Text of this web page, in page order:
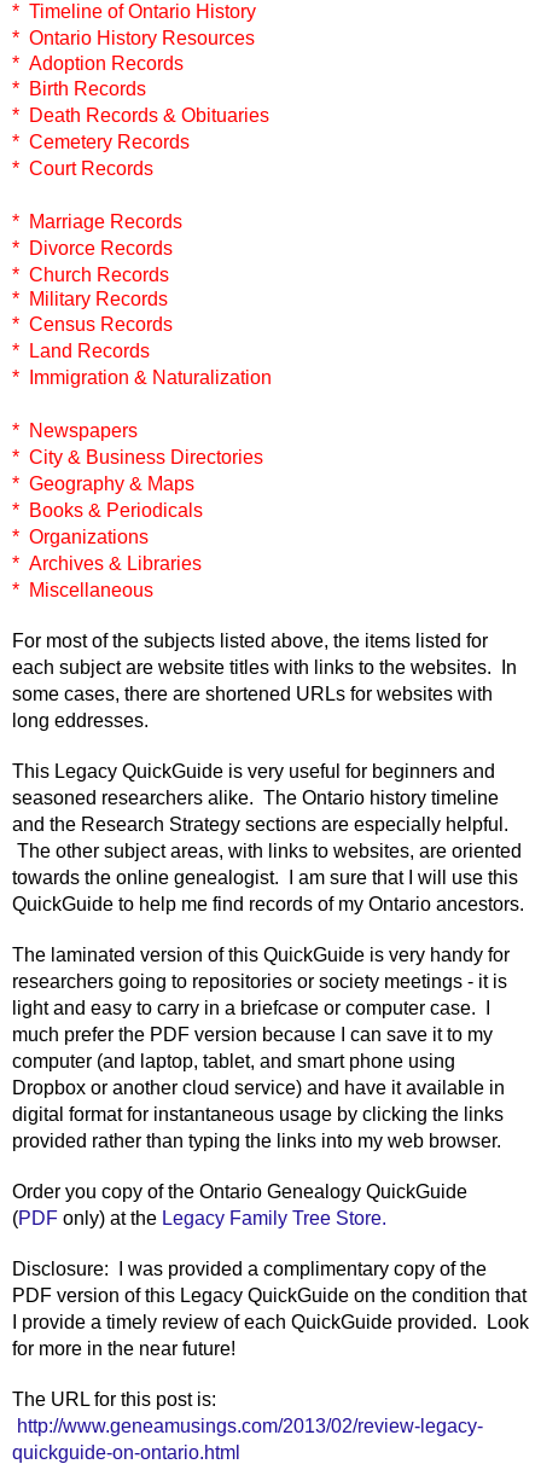
* Timeline of Ontario History
* Ontario History Resources
* Adoption Records
* Birth Records
* Death Records & Obituaries
* Cemetery Records
* Court Records
* Marriage Records
* Divorce Records
* Church Records
* Military Records
* Census Records
* Land Records
* Immigration & Naturalization
* Newspapers
* City & Business Directories
* Geography & Maps
* Books & Periodicals
* Organizations
* Archives & Libraries
* Miscellaneous
For most of the subjects listed above, the items listed for
each subject are website titles with links to the websites. In
some cases, there are shortened URLs for websites with
long eddresses.
This Legacy QuickGuide is very useful for beginners and
seasoned researchers alike. The Ontario history timeline
and the Research Strategy sections are especially helpful.
The other subject areas, with links to websites, are oriented
towards the online genealogist. I am sure that I will use this
QuickGuide to help me find records of my Ontario ancestors.
The laminated version of this QuickGuide is very handy for
researchers going to repositories or society meetings - it is
light and easy to carry in a briefcase or computer case. I
much prefer the PDF version because I can save it to my
computer (and laptop, tablet, and smart phone using
Dropbox or another cloud service) and have it available in
digital format for instantaneous usage by clicking the links
provided rather than typing the links into my web browser.
Order you copy of the Ontario Genealogy QuickGuide
(PDF only) at the Legacy Family Tree Store.
Disclosure: I was provided a complimentary copy of the
PDF version of this Legacy QuickGuide on the condition that
I provide a timely review of each QuickGuide provided. Look
for more in the near future!
The URL for this post is:
http://www.geneamusings.com/2013/02/review-legacy-
quickguide-on-ontario.html